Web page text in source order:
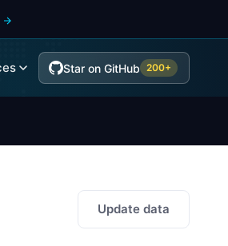
Star on GitHub 200+
Update data